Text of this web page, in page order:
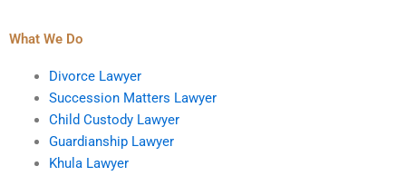
What We Do
Divorce Lawyer
Succession Matters Lawyer
Child Custody Lawyer
Guardianship Lawyer
Khula Lawyer